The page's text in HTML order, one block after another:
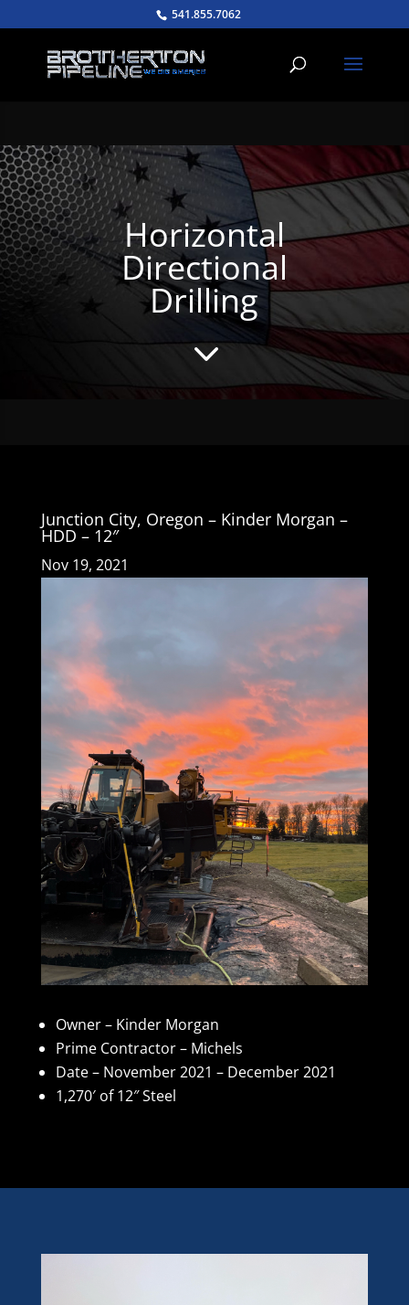
541.855.7062
Horizontal
Directional
Drilling
3
Junction City, Oregon – Kinder Morgan –
HDD – 12″
Nov 19, 2021
Owner – Kinder Morgan
Prime Contractor – Michels
Date – November 2021 – December 2021
1,270′ of 12″ Steel